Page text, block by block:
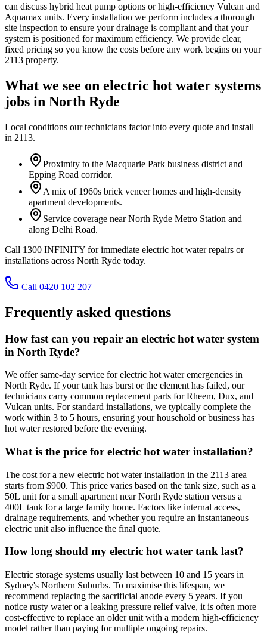
can discuss hybrid heat pump options or high-efficiency Vulcan and
Aquamax units. Every installation we perform includes a thorough
site inspection to ensure your drainage is compliant and that your
system is positioned for maximum efficiency. We provide clear,
fixed pricing so you know the costs before any work begins on your
2113 property.
What we see on electric hot water systems
jobs in North Ryde
Local conditions our technicians factor into every quote and install
in 2113.
Proximity to the Macquarie Park business district and
Epping Road corridor.
A mix of 1960s brick veneer homes and high-density
apartment developments.
Service coverage near North Ryde Metro Station and
along Delhi Road.
Call 1300 INFINITY for immediate electric hot water repairs or
installations across North Ryde today.
Call 0420 102 207
Frequently asked questions
How fast can you repair an electric hot water system
in North Ryde?
We offer same-day service for electric hot water emergencies in
North Ryde. If your tank has burst or the element has failed, our
technicians carry common replacement parts for Rheem, Dux, and
Vulcan units. For standard installations, we typically complete the
work within 3 to 5 hours, ensuring your household or business has
hot water restored before the evening.
What is the price for electric hot water installation?
The cost for a new electric hot water installation in the 2113 area
starts from $900. This price varies based on the tank size, such as a
50L unit for a small apartment near North Ryde station versus a
400L tank for a large family home. Factors like internal access,
drainage requirements, and whether you require an instantaneous
electric unit also influence the final quote.
How long should my electric hot water tank last?
Electric storage systems usually last between 10 and 15 years in
Sydney's Northern Suburbs. To maximise this lifespan, we
recommend replacing the sacrificial anode every 5 years. If you
notice rusty water or a leaking pressure relief valve, it is often more
cost-effective to replace an older unit with a modern high-efficiency
model rather than paying for multiple ongoing repairs.